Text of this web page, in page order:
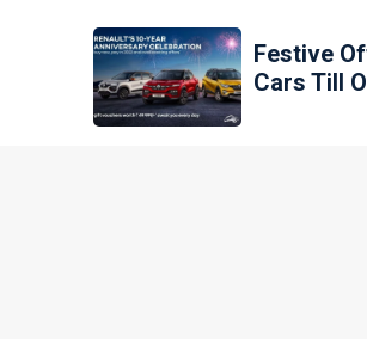
Festive
Cars Till